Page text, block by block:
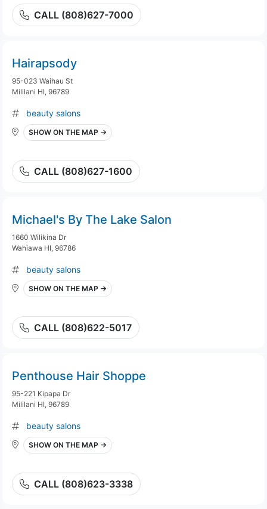
CALL (808)627-7000
Hairapsody
95-023 Waihau St
Mililani HI, 96789
beauty salons
SHOW ON THE MAP →
CALL (808)627-1600
Michael's By The Lake Salon
1660 Wilikina Dr
Wahiawa HI, 96786
beauty salons
SHOW ON THE MAP →
CALL (808)622-5017
Penthouse Hair Shoppe
95-221 Kipapa Dr
Mililani HI, 96789
beauty salons
SHOW ON THE MAP →
CALL (808)623-3338